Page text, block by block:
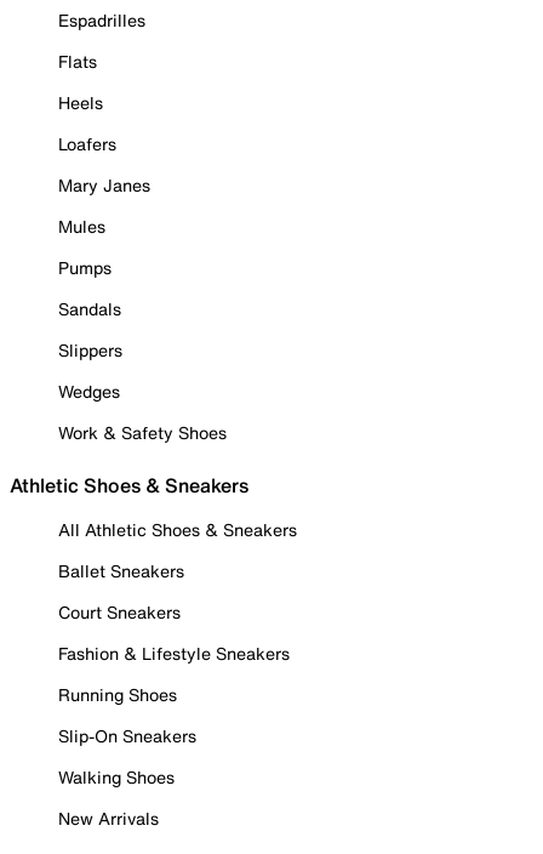
Espadrilles
Flats
Heels
Loafers
Mary Janes
Mules
Pumps
Sandals
Slippers
Wedges
Work & Safety Shoes
Athletic Shoes & Sneakers
All Athletic Shoes & Sneakers
Ballet Sneakers
Court Sneakers
Fashion & Lifestyle Sneakers
Running Shoes
Slip-On Sneakers
Walking Shoes
New Arrivals